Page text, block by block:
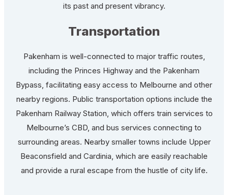
its past and present vibrancy.
Transportation
Pakenham is well-connected to major traffic routes,
including the Princes Highway and the Pakenham
Bypass, facilitating easy access to Melbourne and other
nearby regions. Public transportation options include the
Pakenham Railway Station, which offers train services to
Melbourne’s CBD, and bus services connecting to
surrounding areas. Nearby smaller towns include Upper
Beaconsfield and Cardinia, which are easily reachable
and provide a rural escape from the hustle of city life.